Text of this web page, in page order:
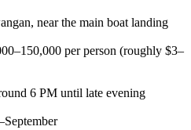
near the main boat landing
per person (roughly $3–
6 PM until late evening